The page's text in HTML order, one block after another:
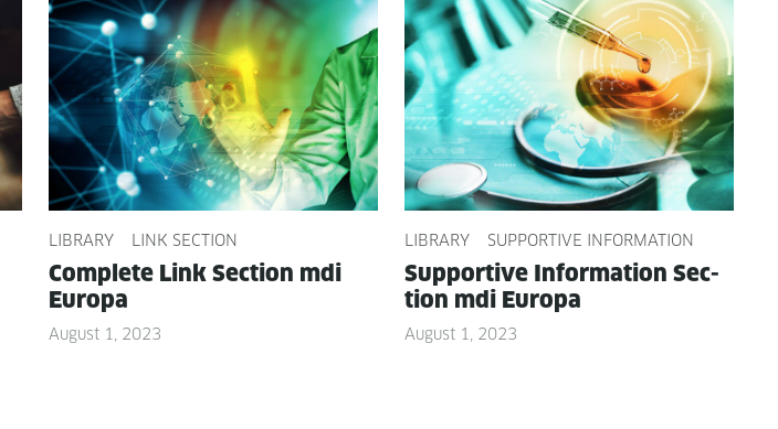
LIBRARY LINK SECTION
Com­plete Link Sec­tion mdi
Europa
August 1, 2023
LIBRARY SUPPORTIVE INFORMATION
Sup­port­ive Infor­ma­tion Sec­
tion mdi Europa
August 1, 2023